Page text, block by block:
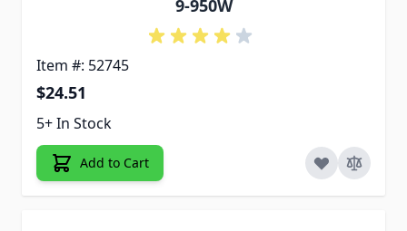
9-950W
Item #: 52745
$24.51
5+ In Stock
Add to Cart